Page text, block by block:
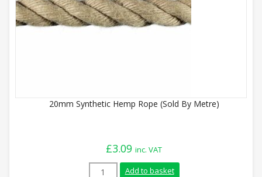
20mm Synthetic Hemp Rope (Sold By Metre)
£3.09 inc. VAT
20mm Synthetic Hemp Rope (Sold By
Add to basket